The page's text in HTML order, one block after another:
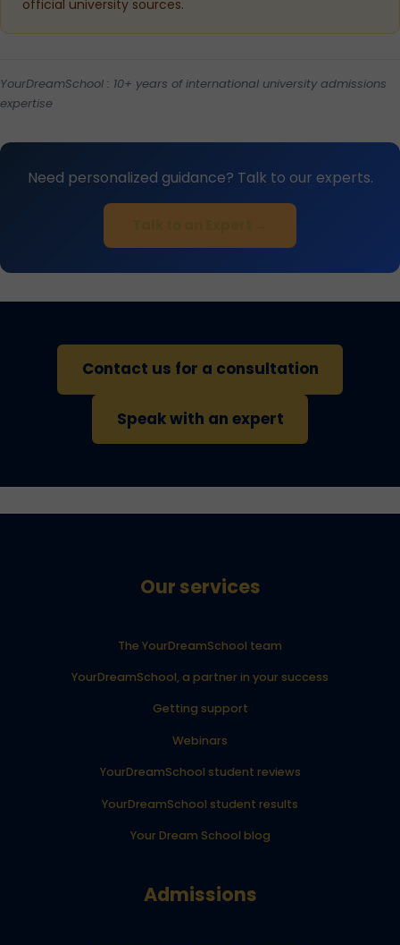
official university sources.
YourDreamSchool : 10+ years of international university admissions
expertise
Need personalized guidance? Talk to our experts.
Contact us for a consultation
Speak with an expert
Our services
The YourDreamSchool team
YourDreamSchool, a partner in your success
Getting support
Webinars
YourDreamSchool student reviews
YourDreamSchool student results
Your Dream School blog
Admissions